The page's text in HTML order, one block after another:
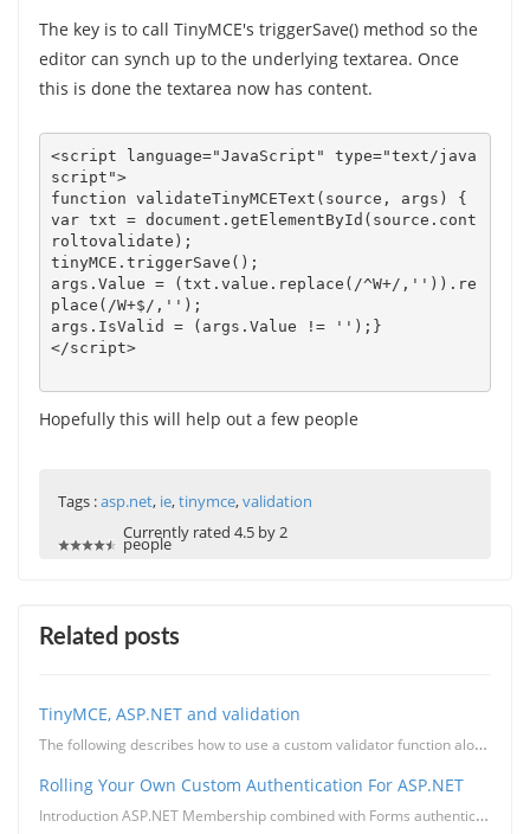
The key is to call TinyMCE's triggerSave() method so the
editor can synch up to the underlying textarea. Once
this is done the textarea now has content.
<script language="JavaScript" type="text/java
script">
function validateTinyMCEText(source, args) {
var txt = document.getElementById(source.cont
roltovalidate);
args.Value = (txt.value.replace(/^W+/,'')).re
place(/W+$/,'');
args.IsValid = (args.Value != '');}
Hopefully this will help out a few people
Tags :asp.net, ie,tinymce,validation
Currently rated 4.5 by 2
people
Related posts
TinyMCE, ASP.NET and validation
The following describes how to use a custom validator function along side TinyMCE to validate the co...
Rolling Your Own Custom Authentication For ASP.NET
Introduction ASP.NET Membership combined with Forms authentication provides a convenient way to imp...